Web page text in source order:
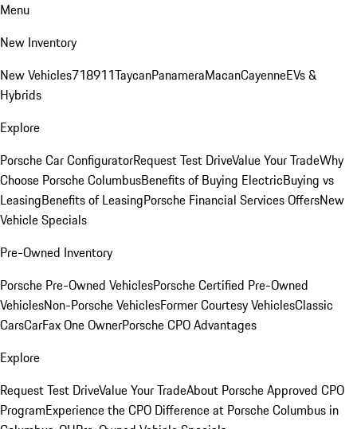
Menu
New Inventory
New Vehicles718911TaycanPanameraMacanCayenneEVs &
Hybrids
Explore
Porsche Car ConfiguratorRequest Test DriveValue Your TradeWhy
Choose Porsche ColumbusBenefits of Buying ElectricBuying vs
LeasingBenefits of LeasingPorsche Financial Services OffersNew
Vehicle Specials
Pre-Owned Inventory
Porsche Pre-Owned VehiclesPorsche Certified Pre-Owned
VehiclesNon-Porsche VehiclesFormer Courtesy VehiclesClassic
CarsCarFax One OwnerPorsche CPO Advantages
Explore
Request Test DriveValue Your TradeAbout Porsche Approved CPO
ProgramExperience the CPO Difference at Porsche Columbus in